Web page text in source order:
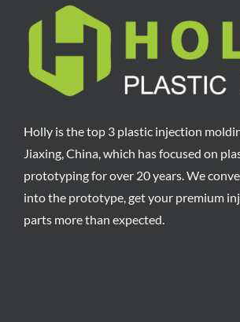
Holly is the top 3 plastic injection
Jiaxing, China, which has focused on
prototyping for over 20 years. We
into the prototype, get your premium
parts more than expected.